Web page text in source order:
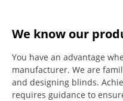
We know our
You have an advantage
manufacturer. We are
and designing blinds.
requires guidance to